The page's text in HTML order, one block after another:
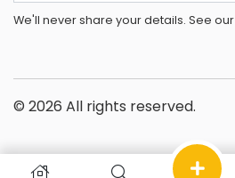
We'll never share your details. See our
© 2026 All rights reserved.